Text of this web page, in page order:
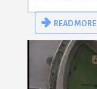
READ MORE